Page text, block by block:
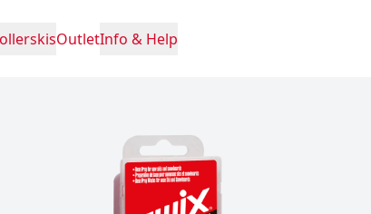
OutletInfo & Help